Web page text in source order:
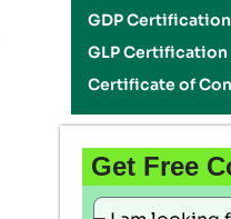
GDP Certification
GLP Certification
Certificate of
Get Free